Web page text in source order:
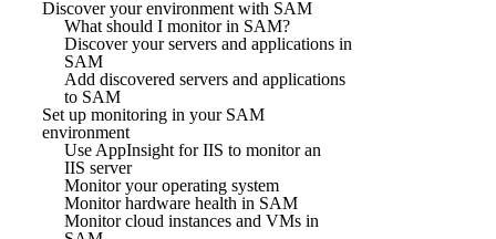
Discover your environment with SAM
What should I monitor in SAM?
Discover your servers and applications in
SAM
Add discovered servers and applications
to SAM
Set up monitoring in your SAM
environment
Use AppInsight for IIS to monitor an
IIS server
Monitor your operating system
Monitor hardware health in SAM
Monitor cloud instances and VMs in